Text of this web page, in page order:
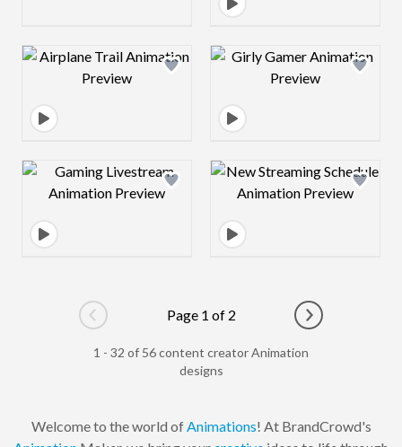
Design preview image Design preview
Design preview image Design preview
Go to previous page
Page 1 of 2
Go to next
1 - 32 of 56 content creator Animation
designs
Welcome to the world ofAnimations! At BrandCrowd's